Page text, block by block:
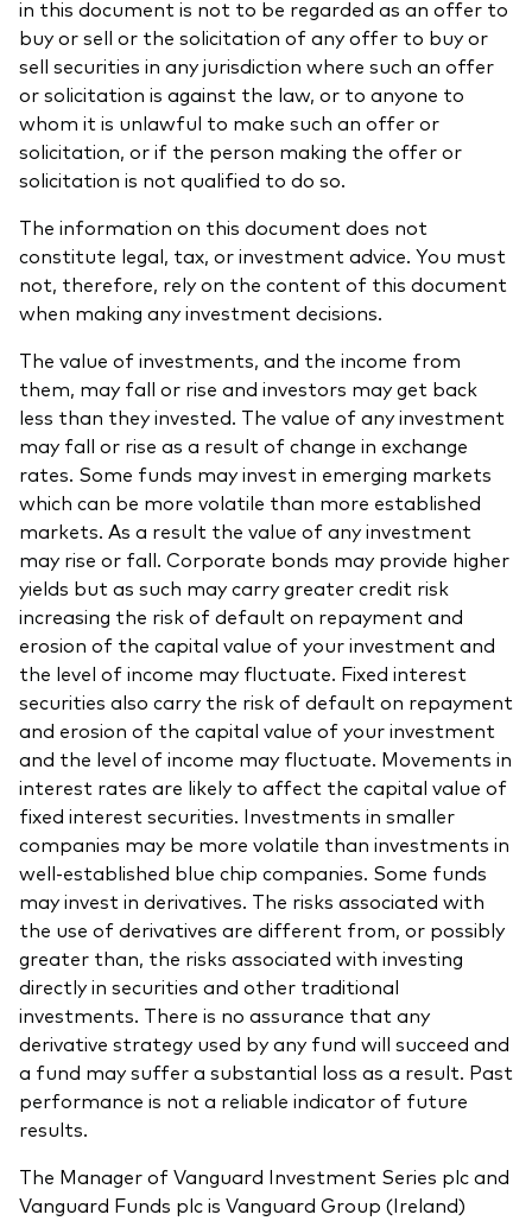
in this document is not to be regarded as an offer to
buy or sell or the solicitation of any offer to buy or
sell securities in any jurisdiction where such an offer
or solicitation is against the law, or to anyone to
whom it is unlawful to make such an offer or
solicitation, or if the person making the offer or
solicitation is not qualified to do so.
The information on this document does not
constitute legal, tax, or investment advice. You must
not, therefore, rely on the content of this document
when making any investment decisions.
The value of investments, and the income from
them, may fall or rise and investors may get back
less than they invested. The value of any investment
may fall or rise as a result of change in exchange
rates. Some funds may invest in emerging markets
which can be more volatile than more established
markets. As a result the value of any investment
may rise or fall. Corporate bonds may provide higher
yields but as such may carry greater credit risk
increasing the risk of default on repayment and
erosion of the capital value of your investment and
the level of income may fluctuate. Fixed interest
securities also carry the risk of default on repayment
and erosion of the capital value of your investment
and the level of income may fluctuate. Movements in
interest rates are likely to affect the capital value of
fixed interest securities. Investments in smaller
companies may be more volatile than investments in
well-established blue chip companies. Some funds
may invest in derivatives. The risks associated with
the use of derivatives are different from, or possibly
greater than, the risks associated with investing
directly in securities and other traditional
investments. There is no assurance that any
derivative strategy used by any fund will succeed and
a fund may suffer a substantial loss as a result. Past
performance is not a reliable indicator of future
results.
The Manager of Vanguard Investment Series plc and
Vanguard Funds plc is Vanguard Group (Ireland)